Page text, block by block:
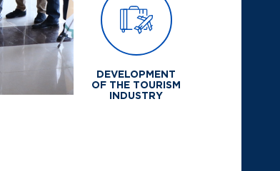
DEVELOPMENT
OF THE TOURISM
INDUSTRY